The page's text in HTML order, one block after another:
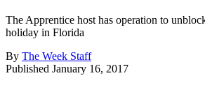
The Apprentice host has operation to
holiday in Florida
By The Week Staff
Published January 16, 2017